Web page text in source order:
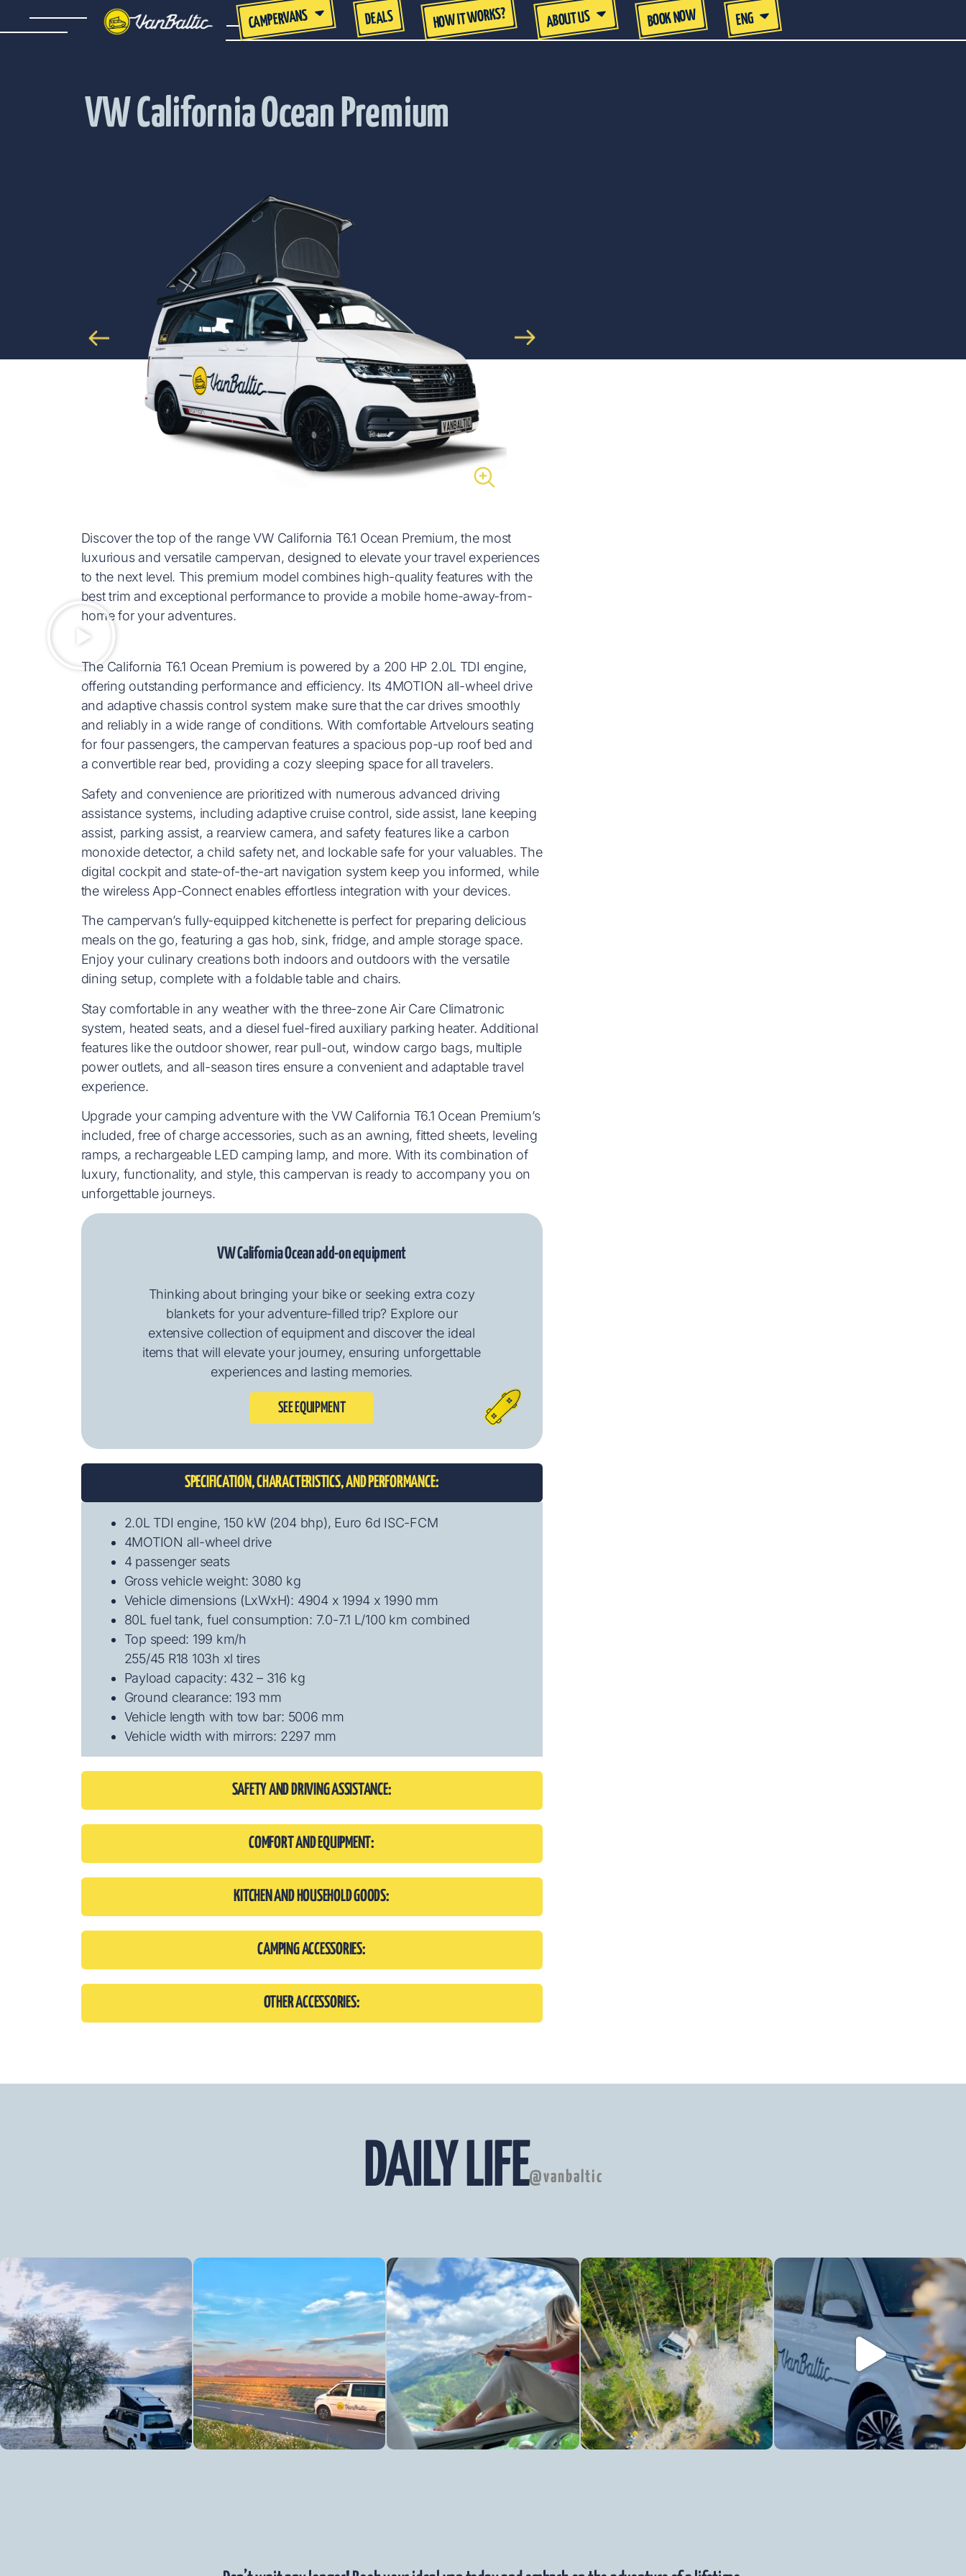
CAMPERVANS DEALS HOW IT WORKS? ABOUT US BOOK NOW ENG
VW California Ocean Premium
Discover the top of the range VW California T6.1 Ocean Premium, the most
luxurious and versatile campervan, designed to elevate your travel experiences
to the next level. This premium model combines high-quality features with the
best trim and exceptional performance to provide a mobile home-away-from-
home for your adventures.
The California T6.1 Ocean Premium is powered by a 200 HP 2.0L TDI engine,
offering outstanding performance and efficiency. Its 4MOTION all-wheel drive
and adaptive chassis control system make sure that the car drives smoothly
and reliably in a wide range of conditions. With comfortable Artvelours seating
for four passengers, the campervan features a spacious pop-up roof bed and
a convertible rear bed, providing a cozy sleeping space for all travelers.
Safety and convenience are prioritized with numerous advanced driving
assistance systems, including adaptive cruise control, side assist, lane keeping
assist, parking assist, a rearview camera, and safety features like a carbon
monoxide detector, a child safety net, and lockable safe for your valuables. The
digital cockpit and state-of-the-art navigation system keep you informed, while
the wireless App-Connect enables effortless integration with your devices.
The campervan’s fully-equipped kitchenette is perfect for preparing delicious
meals on the go, featuring a gas hob, sink, fridge, and ample storage space.
Enjoy your culinary creations both indoors and outdoors with the versatile
dining setup, complete with a foldable table and chairs.
Stay comfortable in any weather with the three-zone Air Care Climatronic
system, heated seats, and a diesel fuel-fired auxiliary parking heater. Additional
features like the outdoor shower, rear pull-out, window cargo bags, multiple
power outlets, and all-season tires ensure a convenient and adaptable travel
experience.
Upgrade your camping adventure with the VW California T6.1 Ocean Premium’s
included, free of charge accessories, such as an awning, fitted sheets, leveling
ramps, a rechargeable LED camping lamp, and more. With its combination of
luxury, functionality, and style, this campervan is ready to accompany you on
unforgettable journeys.
VW California Ocean add-on equipment
Thinking about bringing your bike or seeking extra cozy
blankets for your adventure-filled trip? Explore our
extensive collection of equipment and discover the ideal
items that will elevate your journey, ensuring unforgettable
experiences and lasting memories.
SEE EQUIPMENT
SPECIFICATION, CHARACTERISTICS, AND PERFORMANCE:
2.0L TDI engine, 150 kW (204 bhp), Euro 6d ISC-FCM
4MOTION all-wheel drive
4 passenger seats
Gross vehicle weight: 3080 kg
Vehicle dimensions (LxWxH): 4904 x 1994 x 1990 mm
80L fuel tank, fuel consumption: 7.0-7.1 L/100 km combined
Top speed: 199 km/h
255/45 R18 103h xl tires
Payload capacity: 432 – 316 kg
Ground clearance: 193 mm
Vehicle length with tow bar: 5006 mm
Vehicle width with mirrors: 2297 mm
SAFETY AND DRIVING ASSISTANCE:
COMFORT AND EQUIPMENT:
KITCHEN AND HOUSEHOLD GOODS:
CAMPING ACCESSORIES:
OTHER ACCESSORIES:
DAILY LIFE@vanbaltic